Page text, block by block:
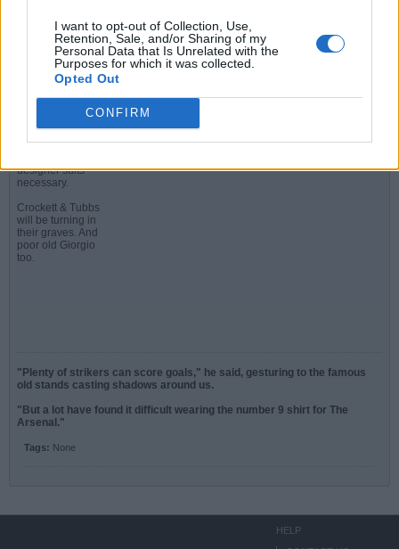
I want to opt-out of Collection, Use,
Retention, Sale, and/or Sharing of my
Personal Data that Is Unrelated with the
Purposes for which it was collected.
Opted Out
CONFIRM
Share
Tweet
Talking of that sort of thing; lol @ King Donald the
Wicked, finally
09-05-2025, 03:39 PM
putting Miami Vice
out of business. No
designer suits
necessary.
Crockett & Tubbs
will be turning in
their graves. And
poor old Giorgio
too.
"Plenty of strikers can score goals," he said, gesturing to the famous
old stands casting shadows around us.
"But a lot have found it difficult wearing the number 9 shirt for The
Arsenal."
Tags: None
HELP